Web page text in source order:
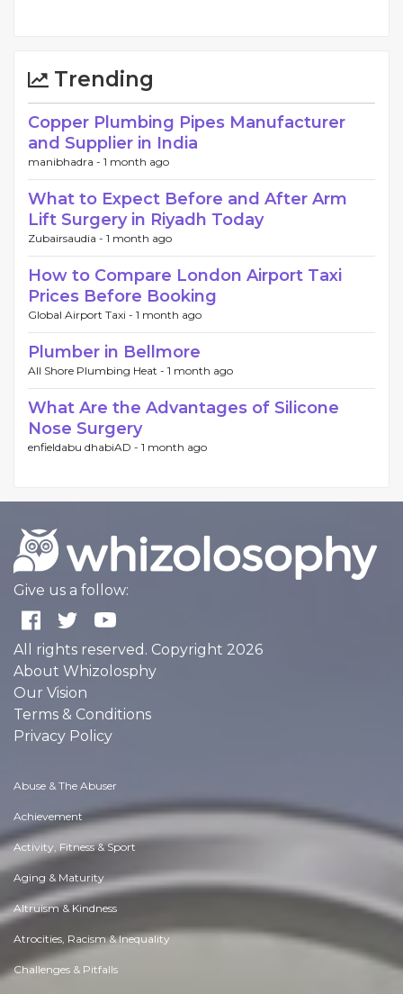
Trending
Copper Plumbing Pipes Manufacturer
and Supplier in India
manibhadra - 1 month ago
What to Expect Before and After Arm
Lift Surgery in Riyadh Today
Zubairsaudia - 1 month ago
How to Compare London Airport Taxi
Prices Before Booking
Global Airport Taxi - 1 month ago
Plumber in Bellmore
All Shore Plumbing Heat - 1 month ago
What Are the Advantages of Silicone
Nose Surgery
enfieldabu dhabiAD - 1 month ago
Give us a follow:
All rights reserved. Copyright 2026
About Whizolosphy
Our Vision
Terms & Conditions
Privacy Policy
Abuse & The Abuser
Achievement
Activity, Fitness & Sport
Aging & Maturity
Altruism & Kindness
Atrocities, Racism & Inequality
Challenges & Pitfalls